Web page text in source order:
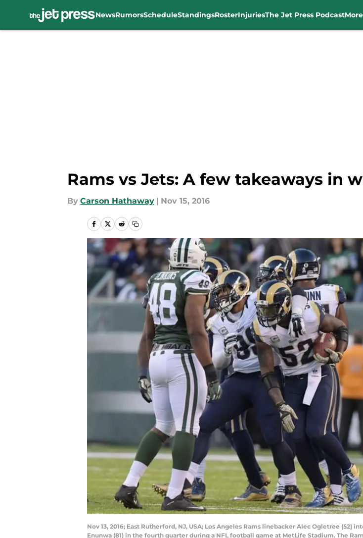
NewsRumorsScheduleStandingsRosterInjuriesThe Jet Press PodcastMore
Rams vs Jets: A few takeaways in
By Carson Hathaway | Nov 15, 2016
Nov 13, 2016; East Rutherford, NJ, USA; Los Angeles Rams linebacker Alec Ogletree
Enunwa (81) in the fourth quarter during a NFL football game at MetLife Stadium. The